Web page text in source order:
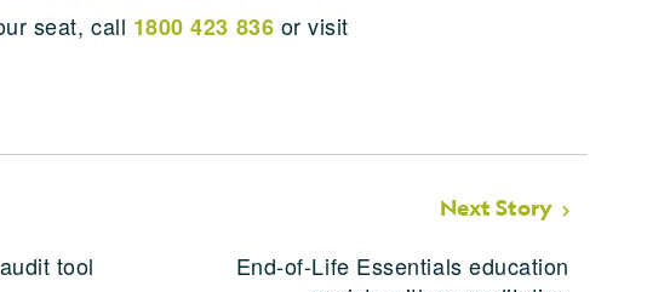
seat, call 1800 423 836 or visit
tool
Next Story
End-of-Life Essentials education